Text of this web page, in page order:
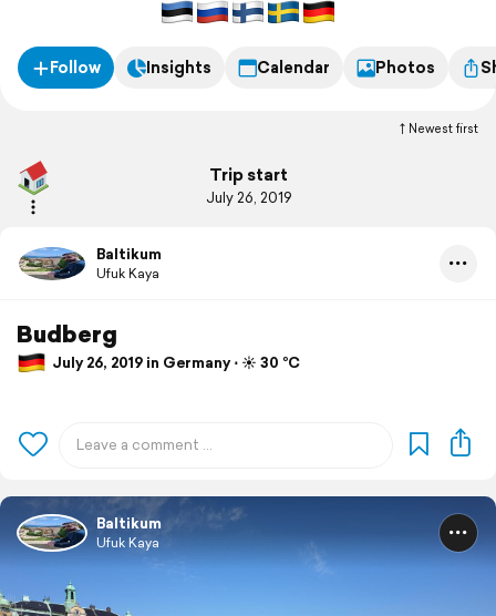
Follow Insights Calendar Photos
Newest first
Trip start
July 26, 2019
Baltikum
Ufuk Kaya
Budberg
July 26, 2019 in Germany ⋅ ☀️ 30 °C
Baltikum
Ufuk Kaya